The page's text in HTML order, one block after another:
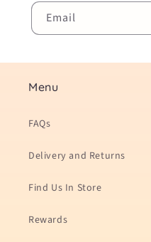
Email
Menu
FAQs
Delivery and Returns
Find Us In Store
Rewards